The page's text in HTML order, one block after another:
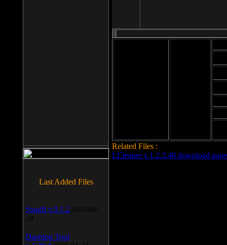
Related Files :
LCleaner v.1.2.3.48 download page
Last Added Files
SnagIt v.9.1.2 2009-04-
24
Daemon Tool